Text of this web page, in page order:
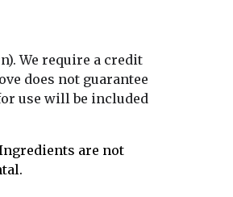
We require a credit
does not guarantee
use will be included
are not